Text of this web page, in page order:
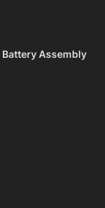
Assembly